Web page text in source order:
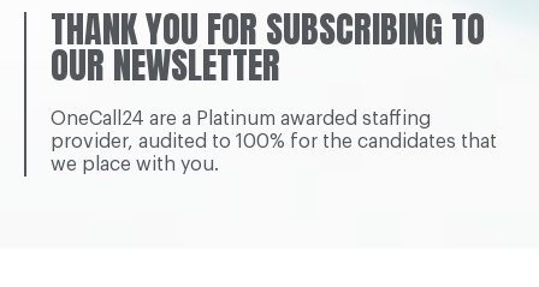
THANK YOU FOR SUBSCRIBING TO
OUR NEWSLETTER
OneCall24 are a Platinum awarded staffing
provider, audited to 100% for the candidates that
we place with you.